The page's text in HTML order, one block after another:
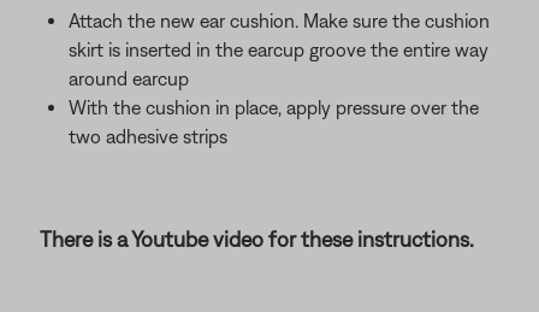
Attach the new ear cushion. Make sure the cushion
skirt is inserted in the earcup groove the entire way
around earcup
With the cushion in place, apply pressure over the
two adhesive strips
There is a Youtube video for these instructions.